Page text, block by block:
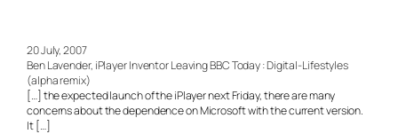
20 July, 2007
Ben Lavender, iPlayer Inventor Leaving BBC Today : Digital-Lifestyles
(alpha remix)
[…] the expected launch of the iPlayer next Friday, there are many
concerns about the dependence on Microsoft with the current version.
It […]